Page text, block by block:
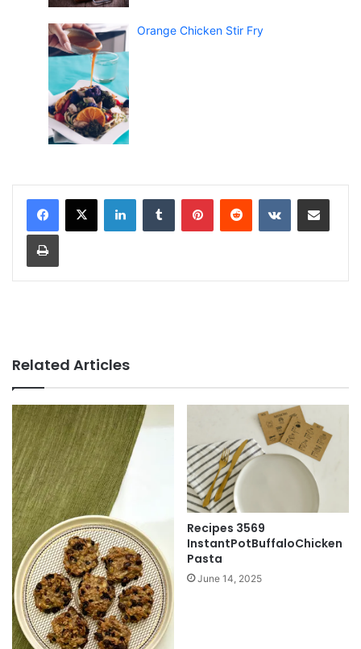
Orange Chicken Stir Fry
Related Articles
Recipes 3569
InstantPotBuffaloChicken
Pasta
June 14, 2025